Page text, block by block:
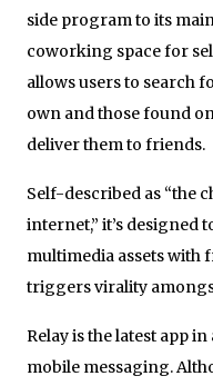
side program to its
coworking space for
allows users to search
own and those found
deliver them to friends.
Self-described as “the
internet,” it’s designed
multimedia assets with
triggers virality
Relay is the latest app
mobile messaging.